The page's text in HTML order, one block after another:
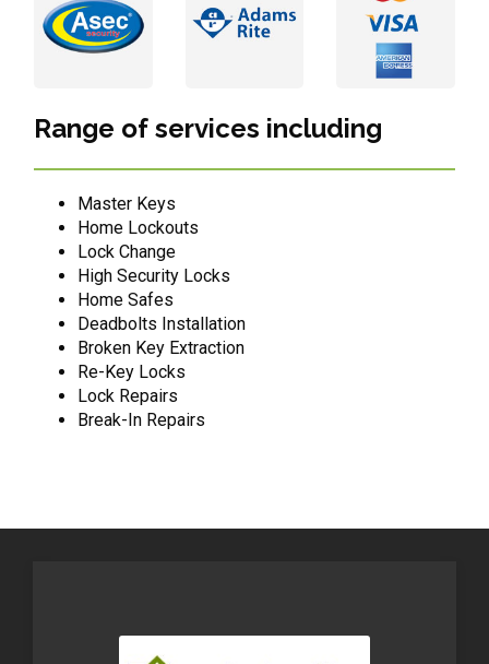
Range of services including
Master Keys
Home Lockouts
Lock Change
High Security Locks
Home Safes
Deadbolts Installation
Broken Key Extraction
Re-Key Locks
Lock Repairs
Break-In Repairs